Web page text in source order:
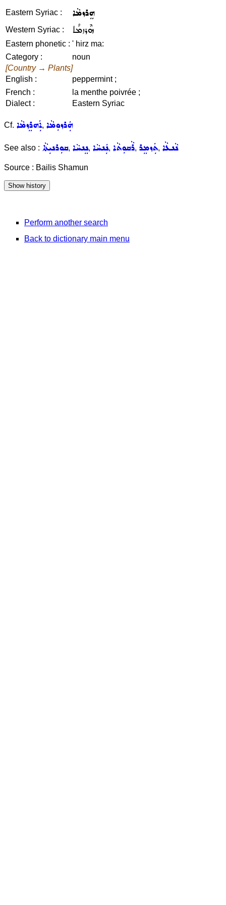
Eastern Syriac : ܗܸܪܙܡܵܐ
Western Syriac : ܗܶܪܙܡܳܐ
Eastern phonetic : ' hirz ma:
Category :
noun
[Country → Plants]
English :
peppermint ;
French :
la menthe poivrée ;
Dialect :
Eastern Syriac
Cf. ܐܲܗܪܸܙܡܵܐ, ܗܲܪܙܘܼܡܵܐ
See also : ܩܘܼܪܢܝܼܬܵܐ, ܢܸܢܚܵܐ, ܢܲܢܚܵܐ, ܪܵܩܘܼܬܵܐ, ܬܲܙܡܸܪ, ܢܵܢܥܵܐ
Source : Bailis Shamun
Perform another search
Back to dictionary main menu